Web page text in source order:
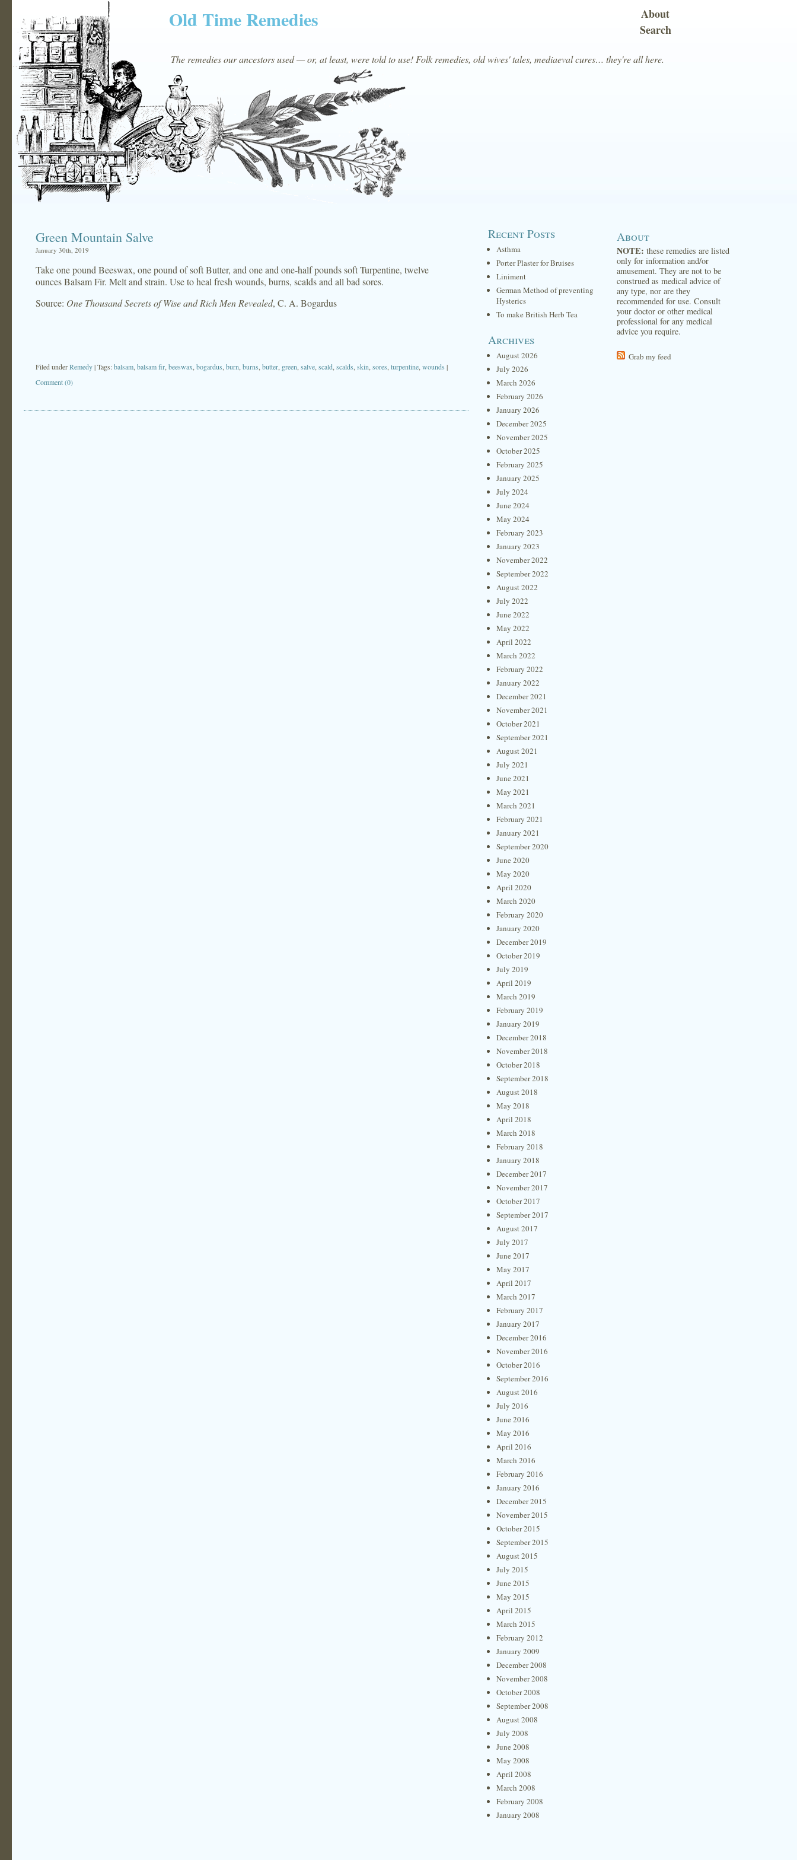
Old Time Remedies
The remedies our ancestors used — or, at least, were told to use! Folk remedies, old wives' tales, mediaeval cures… they're all here.
About
Search
Green Mountain Salve
January 30th, 2019
Take one pound Beeswax, one pound of soft Butter, and one and one-half pounds soft Turpentine, twelve
ounces Balsam Fir. Melt and strain. Use to heal fresh wounds, burns, scalds and all bad sores.
Source: One Thousand Secrets of Wise and Rich Men Revealed, C. A. Bogardus
Filed underRemedy| Tags:balsam balsam fir beeswax bogardus burn burns butter green salve scald scalds skin sores turpentine wounds |
Comment (0)
Recent Posts
Asthma
Porter Plaster for Bruises
Liniment
German Method of preventing
Hysterics
To make British Herb Tea
Archives
August 2026
July 2026
March 2026
February 2026
January 2026
December 2025
November 2025
October 2025
February 2025
January 2025
July 2024
June 2024
May 2024
February 2023
January 2023
November 2022
September 2022
August 2022
July 2022
June 2022
May 2022
April 2022
March 2022
February 2022
January 2022
December 2021
November 2021
October 2021
September 2021
August 2021
July 2021
June 2021
May 2021
March 2021
February 2021
January 2021
September 2020
June 2020
May 2020
April 2020
March 2020
February 2020
January 2020
December 2019
October 2019
July 2019
April 2019
March 2019
February 2019
January 2019
December 2018
November 2018
October 2018
September 2018
August 2018
May 2018
April 2018
March 2018
February 2018
January 2018
December 2017
November 2017
October 2017
September 2017
August 2017
July 2017
June 2017
May 2017
April 2017
March 2017
February 2017
January 2017
December 2016
November 2016
October 2016
September 2016
August 2016
July 2016
June 2016
May 2016
April 2016
March 2016
February 2016
January 2016
December 2015
November 2015
October 2015
September 2015
August 2015
July 2015
June 2015
May 2015
April 2015
March 2015
February 2012
January 2009
December 2008
November 2008
October 2008
September 2008
August 2008
July 2008
June 2008
May 2008
April 2008
March 2008
February 2008
January 2008
About
NOTE: these remedies are listed
only for information and/or
amusement. They are not to be
construed as medical advice of
any type, nor are they
recommended for use. Consult
your doctor or other medical
professional for any medical
advice you require.
Grab my feed